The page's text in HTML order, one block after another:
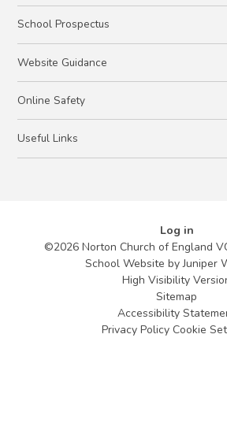
School Prospectus
Website Guidance
Online Safety
Useful Links
Log in
©2026 Norton Church of England
School Website byJuniper
High Visibility
Sitemap
Accessibility
Privacy Policy Cookie